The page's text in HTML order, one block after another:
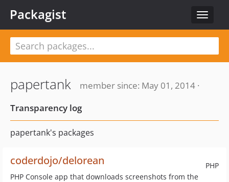
Toggle
Packagist
papertank
member since: May 01, 2014 ·
Transparency log
papertank's packages
PHP
coderdojo/delorean
PHP Console app that downloads screenshots from the